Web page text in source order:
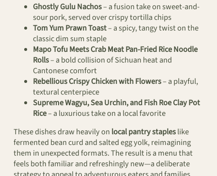
Ghostly Gulu Nachos– a fusion take on sweet-and-
sour pork, served over crispy tortilla chips
Tom Yum Prawn Toast– a spicy, tangy twist on the
classic dim sum staple
Mapo Tofu Meets Crab Meat Pan-Fried Rice Noodle
Rolls– a bold collision of Sichuan heat and
Cantonese comfort
Rebellious Crispy Chicken with Flowers– a playful,
textural centerpiece
Supreme Wagyu, Sea Urchin, and Fish Roe Clay Pot
Rice– a luxurious take on a local favorite
These dishes draw heavily on local pantry stapleslike
fermented bean curd and salted egg yolk, reimagining
them in unexpected formats. The result is a menu that
feels both familiar and refreshingly new—a deliberate